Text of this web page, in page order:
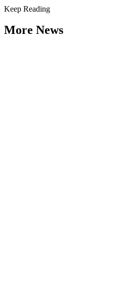
Keep Reading
More News